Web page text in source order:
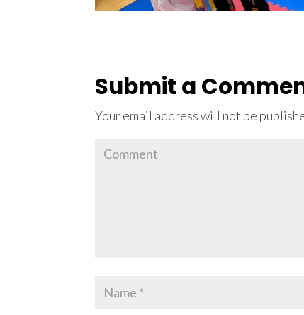
Submit a
Your email address will not be